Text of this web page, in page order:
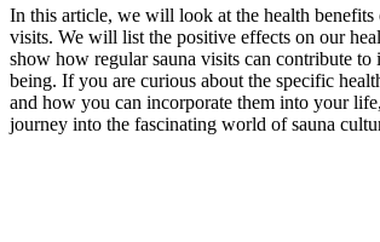
In this article, we will look at the health benefits
visits. We will list the positive effects on our
show how regular sauna visits can contribute to
being. If you are curious about the specific
and how you can incorporate them into your
journey into the fascinating world of sauna